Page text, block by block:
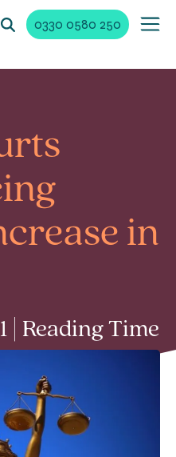
0330 0580 250
in
| Reading Time